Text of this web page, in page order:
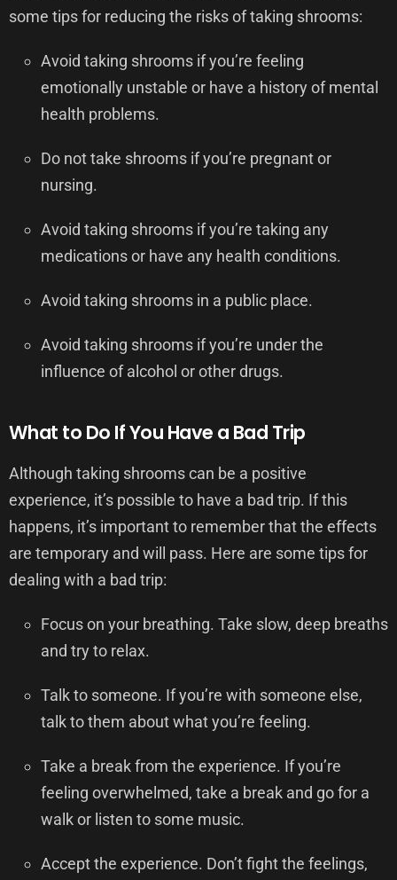
some tips for reducing the risks of taking shrooms:
Avoid taking shrooms if you’re feeling
emotionally unstable or have a history of mental
health problems.
Do not take shrooms if you’re pregnant or
nursing.
Avoid taking shrooms if you’re taking any
medications or have any health conditions.
Avoid taking shrooms in a public place.
Avoid taking shrooms if you’re under the
influence of alcohol or other drugs.
What to Do If You Have a Bad Trip
Although taking shrooms can be a positive
experience, it’s possible to have a bad trip. If this
happens, it’s important to remember that the effects
are temporary and will pass. Here are some tips for
dealing with a bad trip:
Focus on your breathing. Take slow, deep breaths
and try to relax.
Talk to someone. If you’re with someone else,
talk to them about what you’re feeling.
Take a break from the experience. If you’re
feeling overwhelmed, take a break and go for a
walk or listen to some music.
Accept the experience. Don’t fight the feelings,